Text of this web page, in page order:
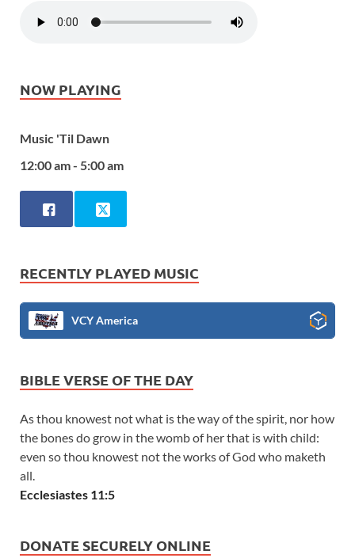
NOW PLAYING
Music 'Til Dawn
12:00 am - 5:00 am
RECENTLY PLAYED MUSIC
VCY America
BIBLE VERSE OF THE DAY
As thou knowest not what is the way of the spirit, nor how
the bones do grow in the womb of her that is with child:
even so thou knowest not the works of God who maketh
all.
Ecclesiastes 11:5
DONATE SECURELY ONLINE